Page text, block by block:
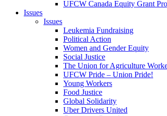
UFCW Canada Equity Grant
Issues
Issues
Leukemia Fundraising
Political Action
Women and Gender Equity
Social Justice
The Union for Agriculture
UFCW Pride – Union Pride!
Young Workers
Food Justice
Global Solidarity
Uber Drivers United